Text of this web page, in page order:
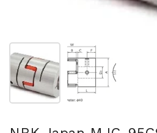
Show slide 1 Show slide 2